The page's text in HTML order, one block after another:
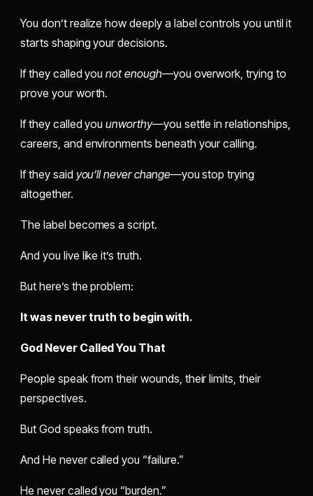
You don’t realize how deeply a label controls you until it
starts shaping your decisions.
If they called younot enough—you overwork, trying to
prove your worth.
If they called youunworthy—you settle in relationships,
careers, and environments beneath your calling.
If they said you’ll never change—you stop trying
altogether.
The label becomes a script.
And you live like it’s truth.
But here’s the problem:
It was never truth to begin with.
God Never Called You That
People speak from their wounds, their limits, their
perspectives.
But God speaks from truth.
And He never called you “failure.”
He never called you “burden.”